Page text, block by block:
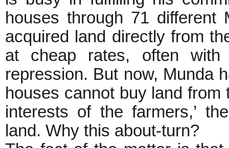
houses through 71 different
acquired land directly from
at cheap rates, often
repression. But now, Munda
houses cannot buy land from
interests of the farmers,’
land. Why this about-turn?